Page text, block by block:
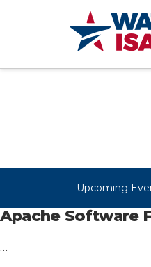
Upcoming
Apache Software
…